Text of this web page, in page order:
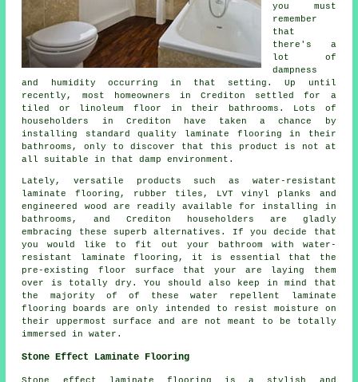
you must
remember
that
there's a
lot of
dampness
and humidity occurring in that setting. Up until
recently, most homeowners in Crediton settled for a
tiled or linoleum floor in their bathrooms. Lots of
householders in Crediton have taken a chance by
installing standard quality laminate flooring in their
bathrooms, only to discover that this product is not at
all suitable in that damp environment.
Lately, versatile products such as water-resistant
laminate flooring, rubber tiles, LVT vinyl planks and
engineered wood are readily available for installing in
bathrooms, and Crediton householders are gladly
embracing these superb alternatives. If you decide that
you would like to fit out your bathroom with water-
resistant laminate flooring, it is essential that the
pre-existing floor surface that your are laying them
over is totally dry. You should also keep in mind that
the majority of of these water repellent laminate
flooring boards are only intended to resist moisture on
their uppermost surface and are not meant to be totally
immersed in water.
Stone Effect Laminate Flooring